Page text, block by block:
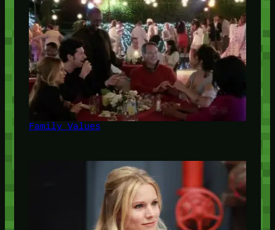
Family Values